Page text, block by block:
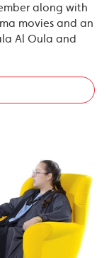
along with
movies and an
Al Oula and